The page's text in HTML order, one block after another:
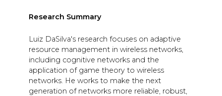
Research Summary
Luiz DaSilva's research focuses on adaptive
resource management in wireless networks,
including cognitive networks and the
application of game theory to wireless
networks. He works to make the next
generation of networks more reliable, robust,